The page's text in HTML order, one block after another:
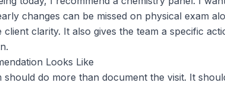
changes can be missed on physical exam
client clarity. It also gives the team a specific
Looks Like
do more than document the visit. It